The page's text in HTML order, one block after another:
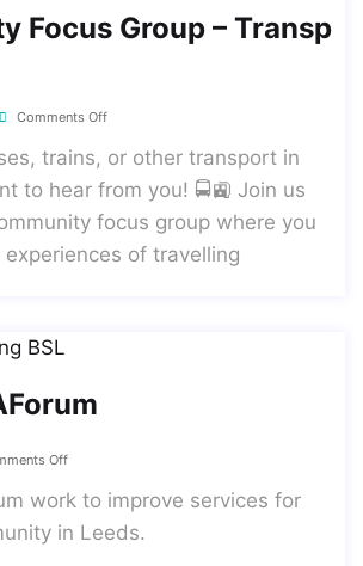
Focus Group – Transp
Comments Off
trains, or other transport in
to hear from you! 🚍🚉 Join us
focus group where you
of travelling
Off
work to improve services for
in Leeds.